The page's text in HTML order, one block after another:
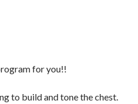
for you!!
to build and tone the chest.